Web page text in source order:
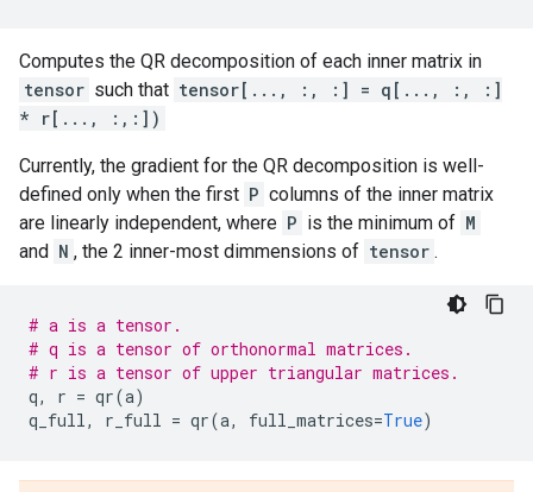
Computes the QR decomposition of each inner matrix in
tensor such that tensor[..., :, :] = q[..., :, :]
* r[..., :,:])
Currently, the gradient for the QR decomposition is well-
defined only when the first P columns of the inner matrix
are linearly independent, where P is the minimum of M
and N , the 2 inner-most dimmensions of tensor .
# a is a tensor.
# q is a tensor of orthonormal matrices.
# r is a tensor of upper triangular matrices.
q, r = qr(a)
q_full, r_full = qr(a, full_matrices=True)